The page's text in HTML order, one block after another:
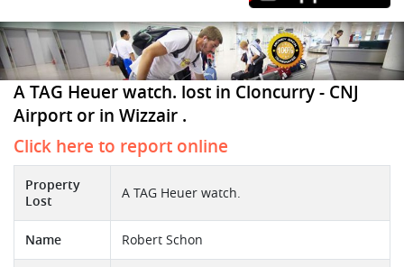
A TAG Heuer watch. lost in Cloncurry - CNJ
Airport or in Wizzair .
Click here to report online
Property
Lost
A TAG Heuer watch.
Name Robert Schon